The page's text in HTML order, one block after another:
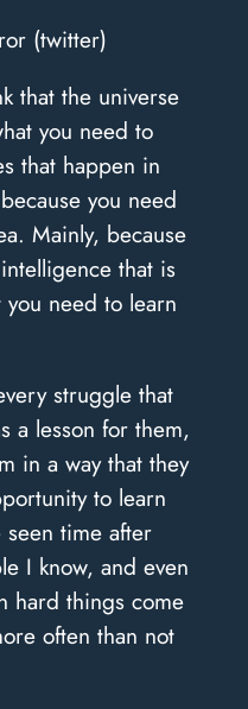
(twitter)
that the universe
you need to
that happen in
you need
Mainly, because
that is
need to learn
struggle that
a lesson for them,
in a way that they
to learn
time after
I know, and even
hard things come
often than not